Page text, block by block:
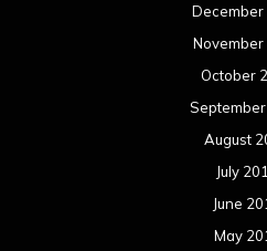
December
November
October
August
July
June
May